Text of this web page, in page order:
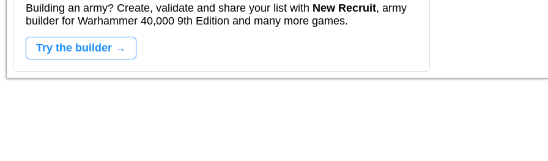
Building an army? Create, validate and share your list with New Recruit, army
builder for Warhammer 40,000 9th Edition and many more games.
Try the builder